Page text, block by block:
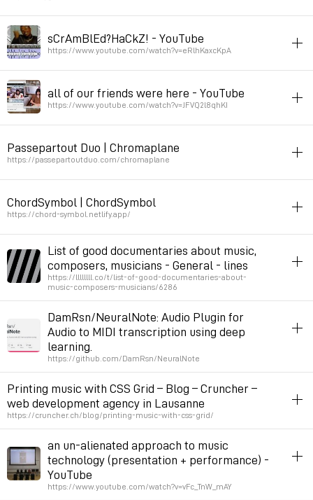
hack music
Permalink August 3, 2025 at 09:14:57 GMT+2
sCrAmBlEd?HaCkZ! - YouTube
https://www.youtube.com/watch?v=eRlhKaxcKpA
music instrument-making
live sampler from music video database
all of our friends were here - YouTube
https://www.youtube.com/watch?v=JFVQ2l8qhKI
Permalink
Passepartout Duo | Chromaplane
https://passepartoutduo.com/chromaplane
Permalink
ChordSymbol | ChordSymbol
https://chord-symbol.netlify.app/
harmony music
String to chrord
List of good documentaries about music,
composers, musicians - General - lines
https://llllllll.co/t/list-of-good-documentaries-about-
music-composers-musicians/6286
documentary music list
Permalink September 7, 2024 at 10:19:53 GMT+2
DamRsn/NeuralNote: Audio Plugin for
Audio to MIDI transcription using deep
learning.
https://github.com/DamRsn/NeuralNote
midi voice plugin music
rec to midi
Permalink May 30, 2024 at 16:42:22 GMT+2
Printing music with CSS Grid – Blog – Cruncher –
web development agency in Lausanne
https://cruncher.ch/blog/printing-music-with-css-grid/
prepostprint
Permalink May 1, 2024 at 16:28:27 GMT+2
an un-alienated approach to music
technology (presentation + performance) -
YouTube
https://www.youtube.com/watch?v=vFc_TnW_mAY